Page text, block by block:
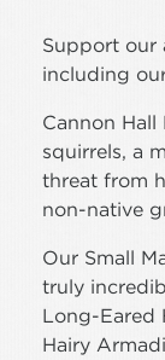
Support our
including
Cannon
squirrels, a
threat from
non-native
Our Small
truly
Long-Eared
Hairy